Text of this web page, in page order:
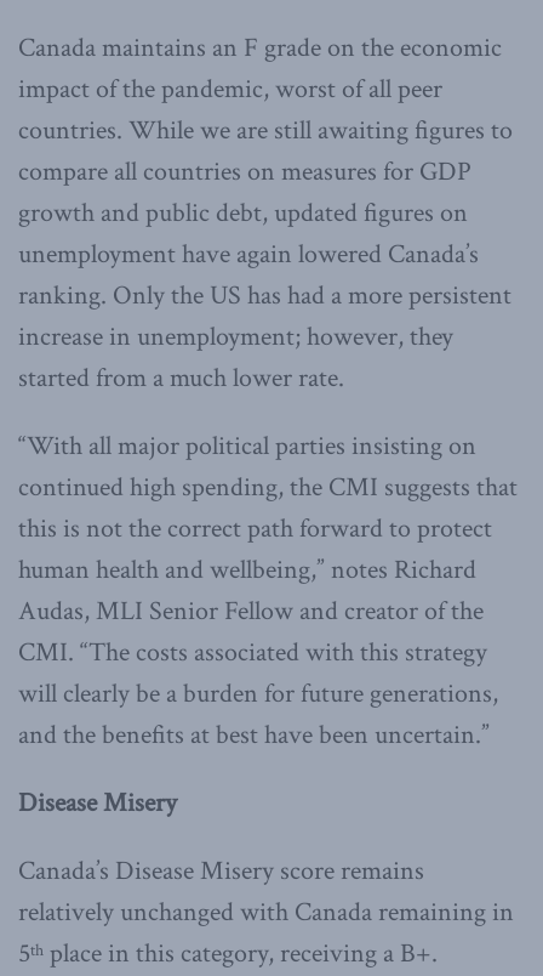
Canada maintains an F grade on the economic
impact of the pandemic, worst of all peer
countries. While we are still awaiting figures to
compare all countries on measures for GDP
growth and public debt, updated figures on
unemployment have again lowered Canada’s
ranking. Only the US has had a more persistent
increase in unemployment; however, they
started from a much lower rate.
“With all major political parties insisting on
continued high spending, the CMI suggests that
this is not the correct path forward to protect
human health and wellbeing,” notes Richard
Audas, MLI Senior Fellow and creator of the
CMI. “The costs associated with this strategy
will clearly be a burden for future generations,
and the benefits at best have been uncertain.”
Disease Misery
Canada’s Disease Misery score remains
relatively unchanged with Canada remaining in
5th place in this category, receiving a B+.